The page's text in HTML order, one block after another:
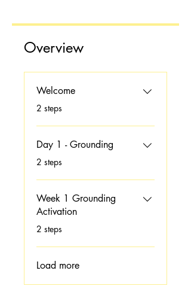
Overview
Welcome
.
2 steps
Day 1 - Grounding
.
2 steps
Week 1 Grounding
Activation
.
2 steps
Load more